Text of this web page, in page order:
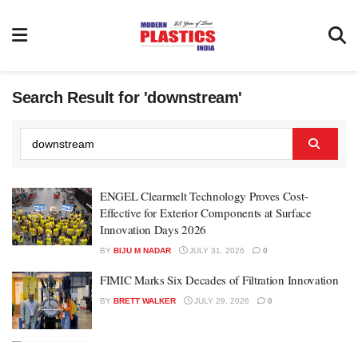
Search Result for 'downstream'
ENGEL Clearmelt Technology Proves Cost-
Effective for Exterior Components at Surface
Innovation Days 2026
BY BIJU M NADAR JULY 31, 2026 0
FIMIC Marks Six Decades of Filtration Innovation
BY BRETT WALKER JULY 29, 2026 0